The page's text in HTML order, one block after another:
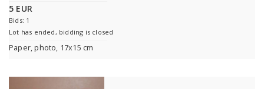
5 EUR
Bids: 1
Lot has ended, bidding is closed
Paper, photo, 17x15 cm